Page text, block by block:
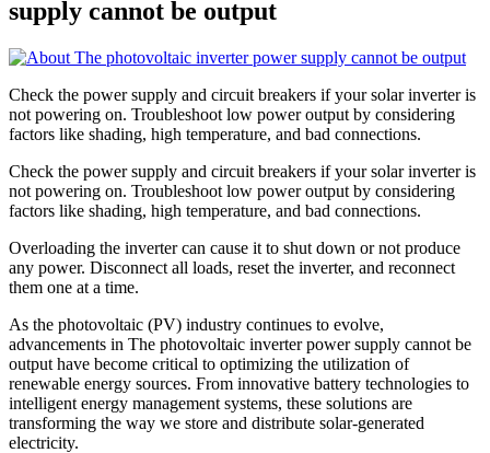
supply cannot be output
Check the power supply and circuit breakers if your solar inverter is
not powering on. Troubleshoot low power output by considering
factors like shading, high temperature, and bad connections.
Check the power supply and circuit breakers if your solar inverter is
not powering on. Troubleshoot low power output by considering
factors like shading, high temperature, and bad connections.
Overloading the inverter can cause it to shut down or not produce
any power. Disconnect all loads, reset the inverter, and reconnect
them one at a time.
As the photovoltaic (PV) industry continues to evolve,
advancements in The photovoltaic inverter power supply cannot be
output have become critical to optimizing the utilization of
renewable energy sources. From innovative battery technologies to
intelligent energy management systems, these solutions are
transforming the way we store and distribute solar-generated
electricity.